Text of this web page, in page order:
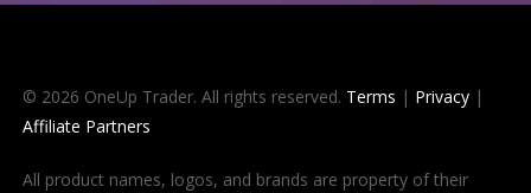
© 2026 OneUp Trader. All rights reserved. Terms | Privacy|
Affiliate Partners
All product names, logos, and brands are property of their